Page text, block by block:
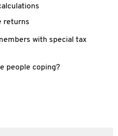
returns
with special tax
people coping?